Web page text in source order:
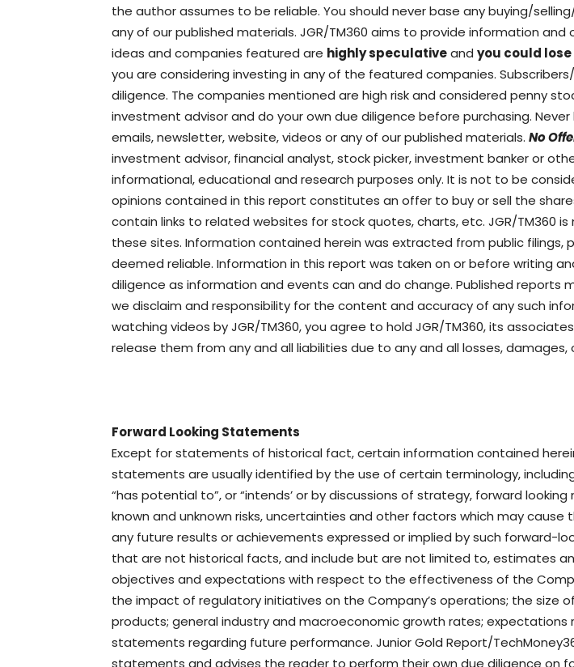
the author assumes to be reliable. You should never base any buying/
any of our published materials. JGR/TM360 aims to provide information
ideas and companies featured are highly speculativeand you could
you are considering investing in any of the featured companies.
diligence. The companies mentioned are high risk and considered penny
investment advisor and do your own due diligence before purchasing.
emails, newsletter, website, videos or any of our published materials. No
investment advisor, financial analyst, stock picker, investment banker or
informational, educational and research purposes only. It is not to be
opinions contained in this report constitutes an offer to buy or sell the
contain links to related websites for stock quotes, charts, etc. JGR/TM360
these sites. Information contained herein was extracted from public
deemed reliable. Information in this report was taken on or before writing
diligence as information and events can and do change. Published
we disclaim and responsibility for the content and accuracy of any such
watching videos by JGR/TM360, you agree to hold JGR/TM360, its
release them from any and all liabilities due to any and all losses,
Forward Looking Statements
Except for statements of historical fact, certain information contained
statements are usually identified by the use of certain terminology, including
“has potential to”, or “intends’ or by discussions of strategy, forward
known and unknown risks, uncertainties and other factors which may
any future results or achievements expressed or implied by such
that are not historical facts, and include but are not limited to, estimates
objectives and expectations with respect to the effectiveness of the
the impact of regulatory initiatives on the Company’s operations; the size
products; general industry and macroeconomic growth rates;
statements regarding future performance. Junior Gold Report/